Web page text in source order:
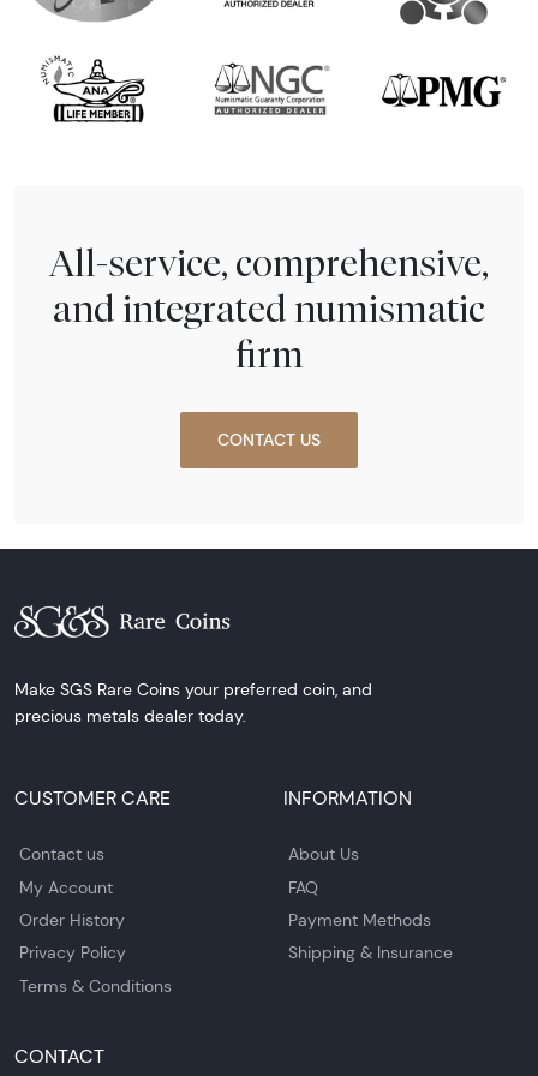
All-service, comprehensive,
and integrated numismatic
firm
CONTACT US
Make SGS Rare Coins your preferred coin, and
precious metals dealer today.
CUSTOMER CARE
Contact us
My Account
Order History
Privacy Policy
Terms & Conditions
INFORMATION
About Us
FAQ
Payment Methods
Shipping & Insurance
CONTACT